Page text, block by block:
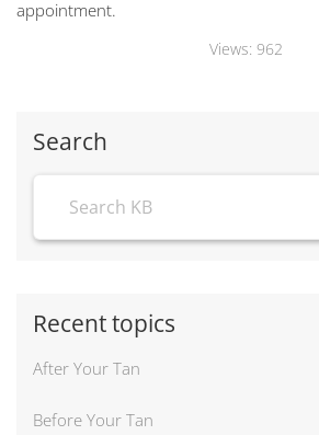
appointment.
Views: 962
Search
Recent topics
After Your Tan
Before Your Tan